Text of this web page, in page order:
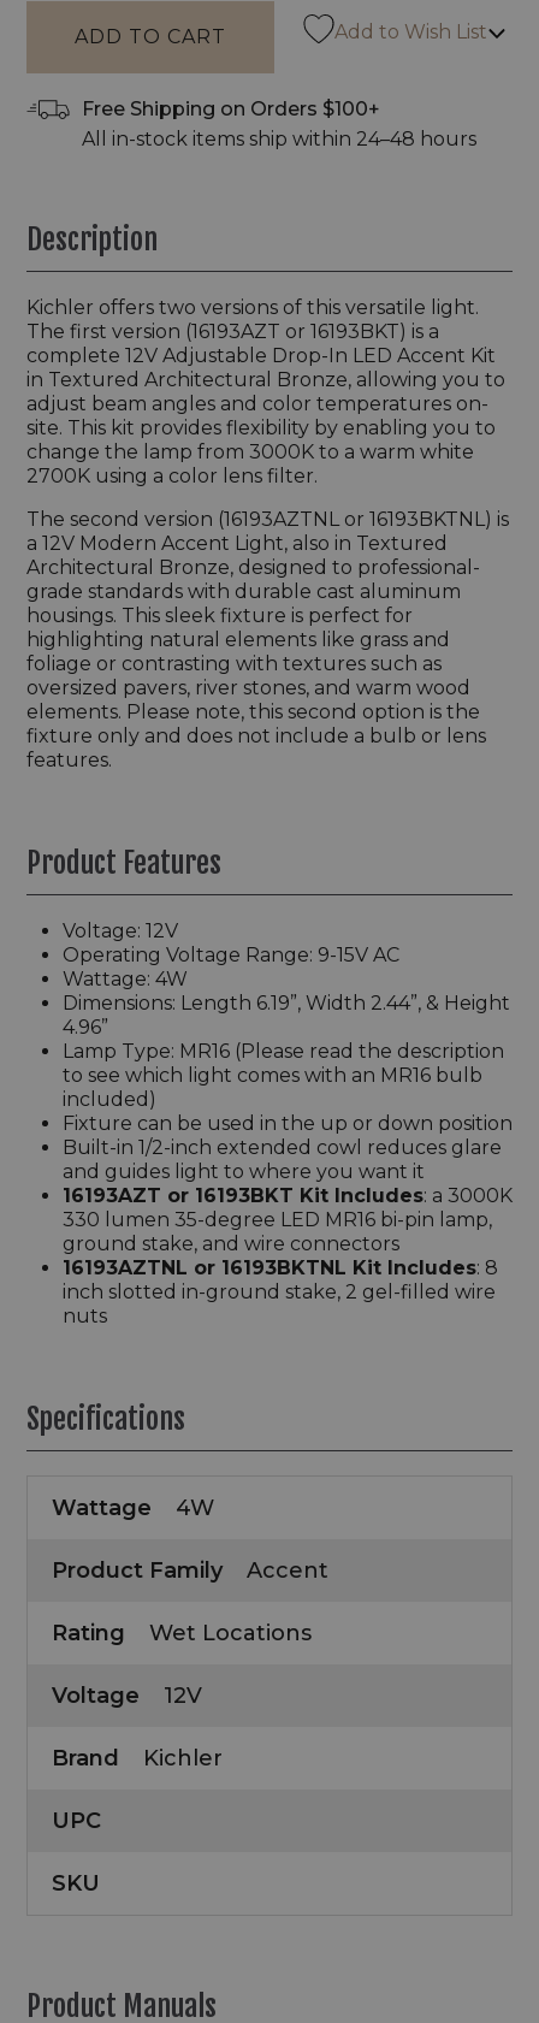
Add to Wish List
Free Shipping on Orders $100+
All in-stock items ship within 24–48 hours
Description
Kichler offers two versions of this versatile light.
The first version (16193AZT or 16193BKT) is a
complete 12V Adjustable Drop-In LED Accent Kit
in Textured Architectural Bronze, allowing you to
adjust beam angles and color temperatures on-
site. This kit provides flexibility by enabling you to
change the lamp from 3000K to a warm white
2700K using a color lens filter.
The second version (16193AZTNL or 16193BKTNL) is
a 12V Modern Accent Light, also in Textured
Architectural Bronze, designed to professional-
grade standards with durable cast aluminum
housings. This sleek fixture is perfect for
highlighting natural elements like grass and
foliage or contrasting with textures such as
oversized pavers, river stones, and warm wood
elements. Please note, this second option is the
fixture only and does not include a bulb or lens
features.
Product Features
Voltage: 12V
Operating Voltage Range: 9-15V AC
Wattage: 4W
Dimensions: Length 6.19”, Width 2.44”, & Height
4.96”
Lamp Type: MR16 (Please read the description
to see which light comes with an MR16 bulb
included)
Fixture can be used in the up or down position
Built-in 1/2-inch extended cowl reduces glare
and guides light to where you want it
16193AZT or 16193BKT Kit Includes: a 3000K
330 lumen 35-degree LED MR16 bi-pin lamp,
ground stake, and wire connectors
16193AZTNL or 16193BKTNL Kit Includes: 8
inch slotted in-ground stake, 2 gel-filled wire
nuts
Specifications
Wattage 4W
Product Family Accent
Rating Wet Locations
Voltage 12V
Brand Kichler
UPC
SKU
Product Manuals